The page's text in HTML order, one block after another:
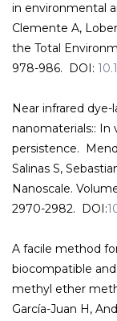
in environmental
Clemente A,
the Total
978-986. DOI:
Near infrared
nanomaterials:: In
persistence.
Salinas S,
Nanoscale.
2970-2982. DOI:
A facile method
biocompatible
methyl ether
García-Juan H,